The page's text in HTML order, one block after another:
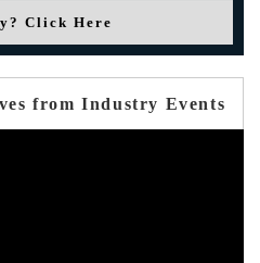
Click Here
from Industry Events